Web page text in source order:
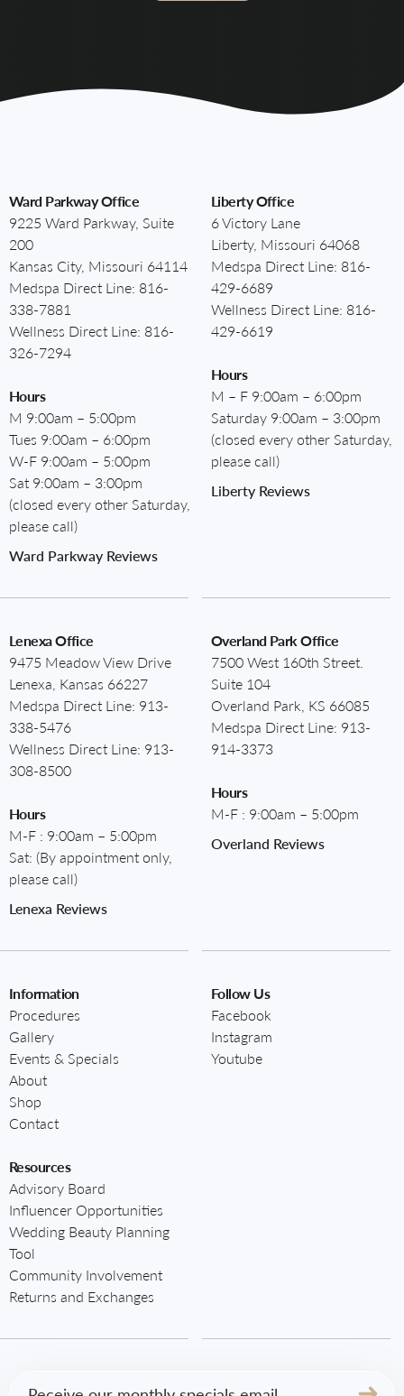
Ward Parkway Office
9225 Ward Parkway, Suite
200
Kansas City, Missouri 64114
Medspa Direct Line: 816-
338-7881
Wellness Direct Line: 816-
326-7294
Hours
M 9:00am – 5:00pm
Tues 9:00am – 6:00pm
W-F 9:00am – 5:00pm
Sat 9:00am – 3:00pm
(closed every other Saturday,
please call)
Ward Parkway Reviews
Liberty Office
6 Victory Lane
Liberty, Missouri 64068
Medspa Direct Line: 816-
429-6689
Wellness Direct Line: 816-
429-6619
Hours
M – F 9:00am – 6:00pm
Saturday 9:00am – 3:00pm
(closed every other Saturday,
please call)
Liberty Reviews
Lenexa Office
9475 Meadow View Drive
Lenexa, Kansas 66227
Medspa Direct Line: 913-
338-5476
Wellness Direct Line: 913-
308-8500
Hours
M-F : 9:00am – 5:00pm
Sat: (By appointment only,
please call)
Lenexa Reviews
Overland Park Office
7500 West 160th Street.
Suite 104
Overland Park, KS 66085
Medspa Direct Line: 913-
914-3373
Hours
M-F : 9:00am – 5:00pm
Overland Reviews
Information
Procedures
Gallery
Events & Specials
About
Shop
Contact
Resources
Advisory Board
Influencer Opportunities
Wedding Beauty Planning
Tool
Community Involvement
Returns and Exchanges
Follow Us
Facebook
Instagram
Youtube
Email (Required)